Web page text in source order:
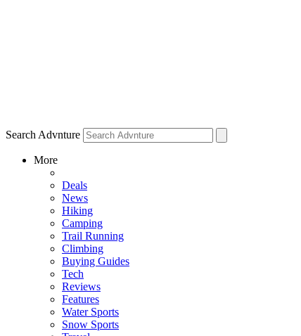
Search Advnture
More
Deals
News
Hiking
Camping
Trail Running
Climbing
Buying Guides
Tech
Reviews
Features
Water Sports
Snow Sports